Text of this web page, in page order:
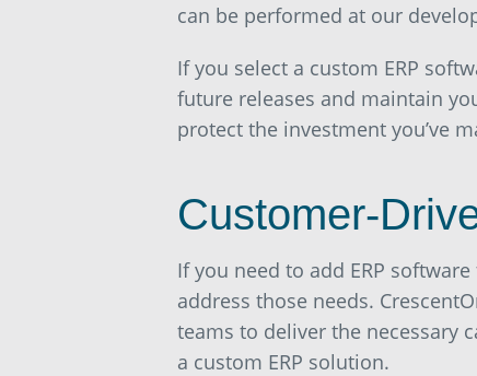
can be performed at our
If you select a custom ERP
future releases and maintain
protect the investment you’ve
Customer-
If you need to add ERP
address those needs.
teams to deliver the necessary
a custom ERP solution.